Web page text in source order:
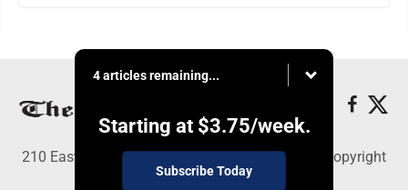
4 articles remaining...
Starting at $3.75/week.
Subscribe Today
210 East Fourth St., East Liverpool, OH 43920 - Copyright
© The Review